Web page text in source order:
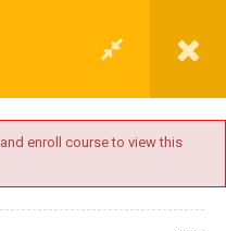
and enroll course to view this